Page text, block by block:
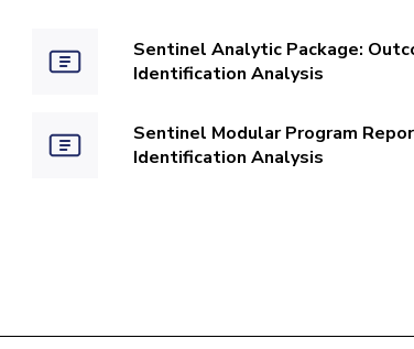
Sentinel Analytic Package:
Identification Analysis
Sentinel Modular Program
Identification Analysis